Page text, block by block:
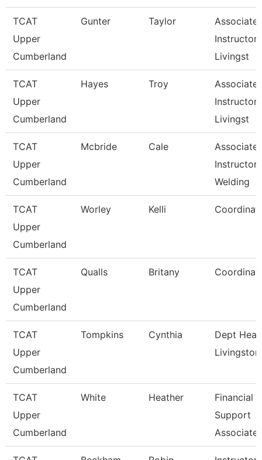
TCAT
Upper
Cumberland
Gunter Taylor
Associate
Instructor,
Livingst
TCAT
Upper
Cumberland
Hayes Troy
Associate
Instructor,
Livingst
TCAT
Upper
Cumberland
Mcbride Cale
Associate
Instructor,
Welding
TCAT
Upper
Cumberland
Worley Kelli
TCAT
Upper
Cumberland
Qualls Britany
TCAT
Upper
Cumberland
Tompkins Cynthia
Dept
Livingston
TCAT
Upper
Cumberland
White Heather
Financial
Support
Associate